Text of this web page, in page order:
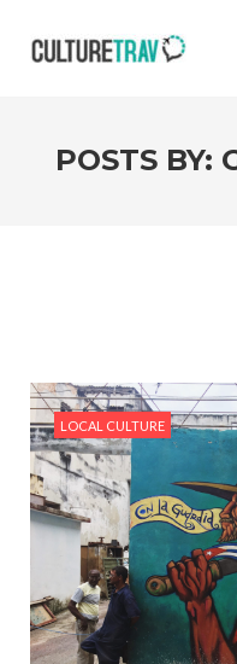
POSTS BY:
LOCAL CULTURE